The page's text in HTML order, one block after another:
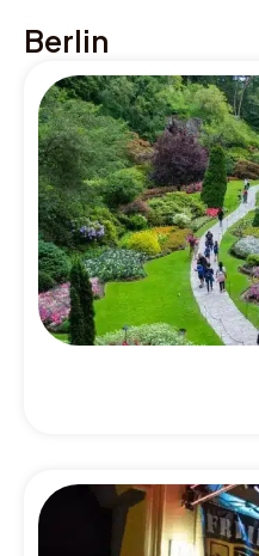
Berlin